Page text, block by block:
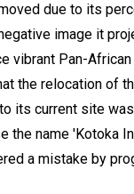
due to its
image it
vibrant Pan-African
the relocation of
its current site
the name 'Kotoka
a mistake by